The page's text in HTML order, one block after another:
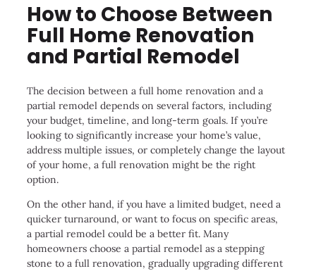
How to Choose Between
Full Home Renovation
and Partial Remodel
The decision between a full home renovation and a
partial remodel depends on several factors, including
your budget, timeline, and long-term goals. If you’re
looking to significantly increase your home’s value,
address multiple issues, or completely change the layout
of your home, a full renovation might be the right
option.
On the other hand, if you have a limited budget, need a
quicker turnaround, or want to focus on specific areas,
a partial remodel could be a better fit. Many
homeowners choose a partial remodel as a stepping
stone to a full renovation, gradually upgrading different